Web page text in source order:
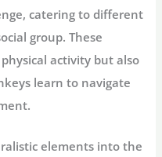
catering to different
group. These
activity but also
learn to navigate
elements into the